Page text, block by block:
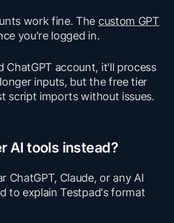
work fine. The custom GPT
you're logged in.
ChatGPT account, it'll process
inputs, but the free tier
script imports without issues.
AI tools instead?
ChatGPT, Claude, or any AI
to explain Testpad's format